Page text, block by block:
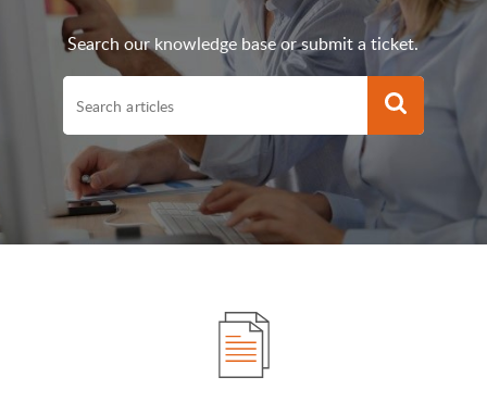
Search our knowledge base or submit a ticket.